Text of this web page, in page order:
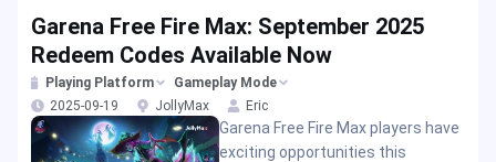
Garena Free Fire Max: September 2025
Redeem Codes Available Now
Playing Platform
Gameplay Mode
2025-09-19
JollyMax Eric
Garena Free Fire Max players have
exciting opportunities this